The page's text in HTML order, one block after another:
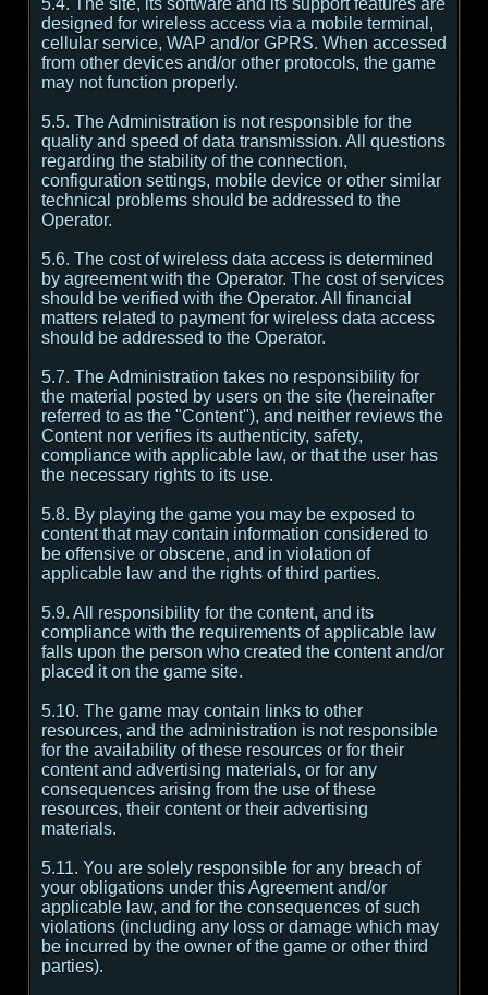
5.4. The site, its software and its support features are
designed for wireless access via a mobile terminal,
cellular service, WAP and/or GPRS. When accessed
from other devices and/or other protocols, the game
may not function properly.
5.5. The Administration is not responsible for the
quality and speed of data transmission. All questions
regarding the stability of the connection,
configuration settings, mobile device or other similar
technical problems should be addressed to the
Operator.
5.6. The cost of wireless data access is determined
by agreement with the Operator. The cost of services
should be verified with the Operator. All financial
matters related to payment for wireless data access
should be addressed to the Operator.
5.7. The Administration takes no responsibility for
the material posted by users on the site (hereinafter
referred to as the "Content"), and neither reviews the
Content nor verifies its authenticity, safety,
compliance with applicable law, or that the user has
the necessary rights to its use.
5.8. By playing the game you may be exposed to
content that may contain information considered to
be offensive or obscene, and in violation of
applicable law and the rights of third parties.
5.9. All responsibility for the content, and its
compliance with the requirements of applicable law
falls upon the person who created the content and/or
placed it on the game site.
5.10. The game may contain links to other
resources, and the administration is not responsible
for the availability of these resources or for their
content and advertising materials, or for any
consequences arising from the use of these
resources, their content or their advertising
materials.
5.11. You are solely responsible for any breach of
your obligations under this Agreement and/or
applicable law, and for the consequences of such
violations (including any loss or damage which may
be incurred by the owner of the game or other third
parties).